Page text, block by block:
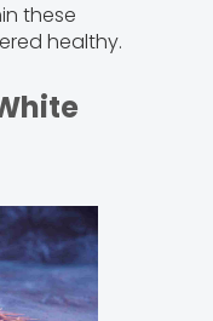
these
healthy.